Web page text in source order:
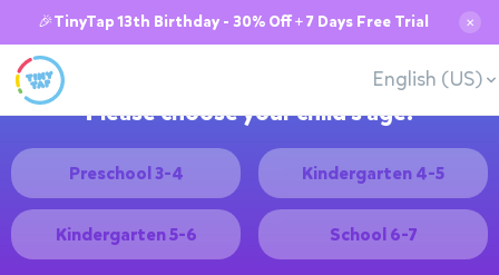
🎉TinyTap 13th Birthday - 30% Off + 7 Days Free Trial ✕
English (US)
Please choose your child's age:
Preschool 3-4 Kindergarten 4-5
Kindergarten 5-6 School 6-7